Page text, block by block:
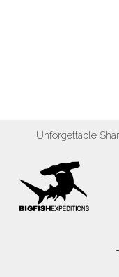
Unforgettable